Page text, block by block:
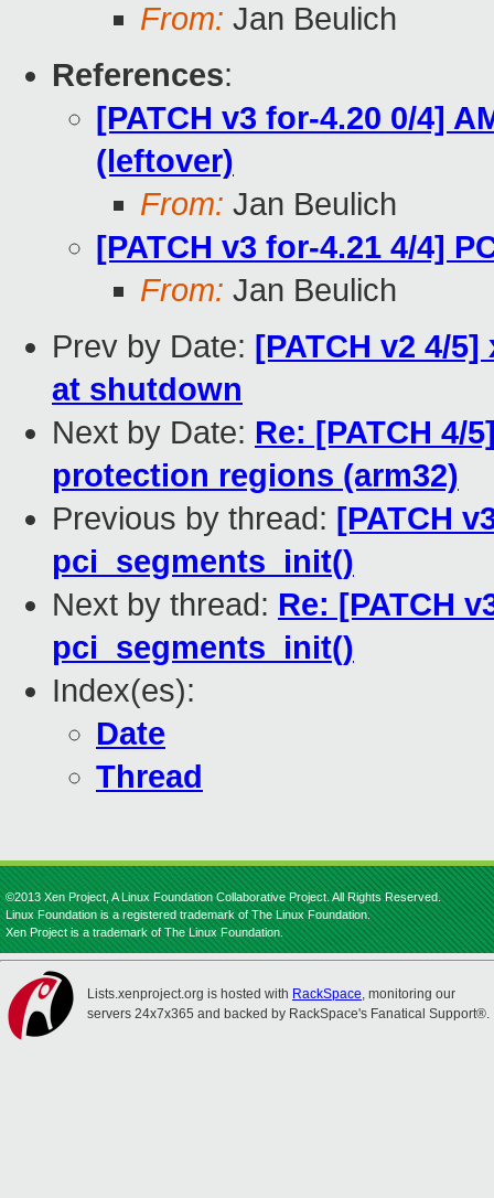
From: Jan Beulich
References:
[PATCH v3 for-4.20 0/4]
(leftover)
From: Jan Beulich
[PATCH v3 for-4.21 4/4]
From: Jan Beulich
Prev by Date: [PATCH v2 4/
at shutdown
Next by Date: Re: [PATCH 4/
protection regions (arm32)
Previous by thread: [PATCH
pci_segments_init()
Next by thread: Re: [PATCH
pci_segments_init()
Index(es):
Date
Thread
©2013 Xen Project, A Linux Foundation Collaborative Project. All Rights Reserved.
Linux Foundation is a registered trademark of The Linux Foundation.
Xen Project is a trademark of The Linux Foundation.
Lists.xenproject.org is hosted with RackSpace, monitoring our
servers 24x7x365 and backed by RackSpace's Fanatical Support®.